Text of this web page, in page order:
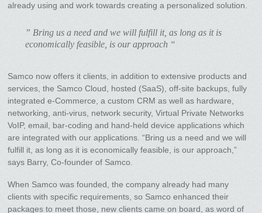
already using and work towards creating a personalized solution.
” Bring us a need and we will fulfill it, as long as it is
economically feasible, is our approach “
Samco now offers it clients, in addition to extensive products and
services, the Samco Cloud, hosted (SaaS), off-site backups, fully
integrated e-Commerce, a custom CRM as well as hardware,
networking, anti-virus, network security, Virtual Private Networks
VoIP, email, bar-coding and hand-held device applications which
are integrated with our applications. “Bring us a need and we will
fulfill it, as long as it is economically feasible, is our approach,”
says Barry, Co-founder of Samco.
When Samco was founded, the company already had many
clients with specific requirements, so Samco enhanced their
packages to meet those, new clients came on board, as word of